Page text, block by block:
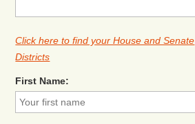
Click here to find your House and Senate
Districts
First Name: